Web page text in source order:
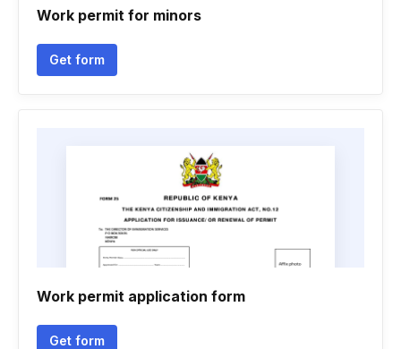
Work permit for minors
Get form
Work permit application form
Get form